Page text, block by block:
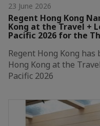
23 June 2026
Regent Hong Kong
Kong at the Travel +
Pacific 2026 for the
Regent Hong Kong
Hong Kong at the
Pacific 2026